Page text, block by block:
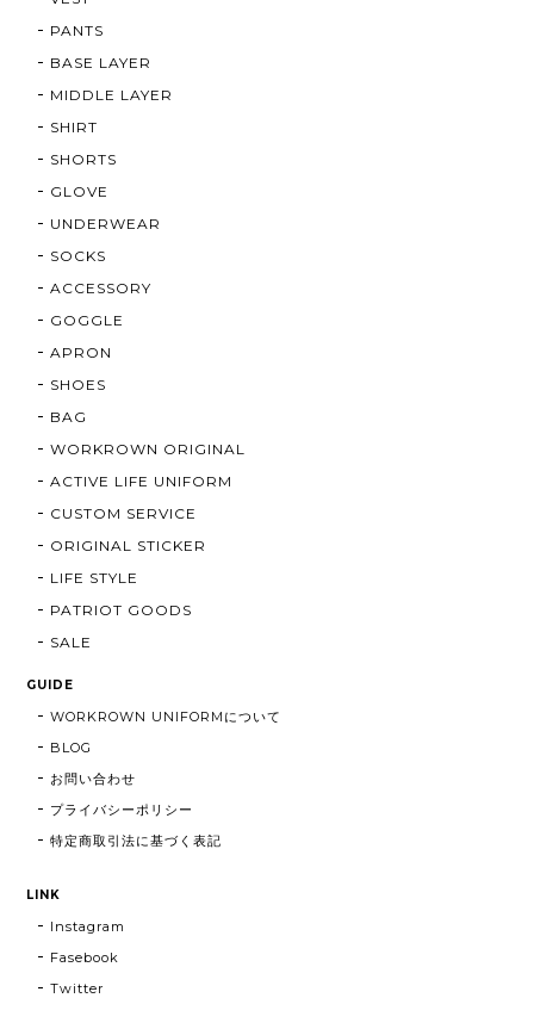
PANTS
BASE LAYER
MIDDLE LAYER
SHIRT
SHORTS
GLOVE
UNDERWEAR
SOCKS
ACCESSORY
GOGGLE
APRON
SHOES
BAG
WORKROWN ORIGINAL
ACTIVE LIFE UNIFORM
CUSTOM SERVICE
ORIGINAL STICKER
LIFE STYLE
PATRIOT GOODS
SALE
GUIDE
WORKROWN UNIFORMについて
BLOG
お問い合わせ
プライバシーポリシー
特定商取引法に基づく表記
LINK
Instagram
Fasebook
Twitter